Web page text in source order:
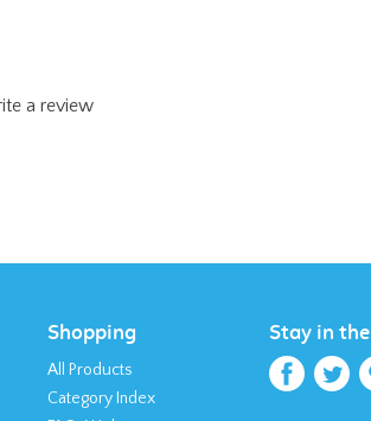
FAQ / Help